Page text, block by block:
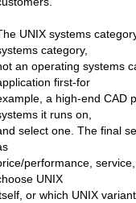
UNIX systems
category,
an operating systems
first-for
a high-end CAD
it runs on,
select one. The final
performance,
UNIX
or which UNIX